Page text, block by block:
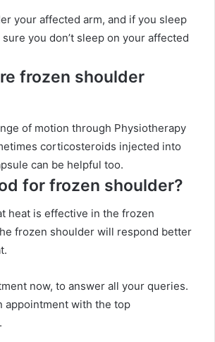
your affected arm, and if you sleep
you don’t sleep on your affected
frozen shoulder
of motion through Physiotherapy
corticosteroids injected into
can be helpful too.
for frozen shoulder?
heat is effective in the frozen
frozen shoulder will respond better
now, to answer all your queries.
appointment with the top
.